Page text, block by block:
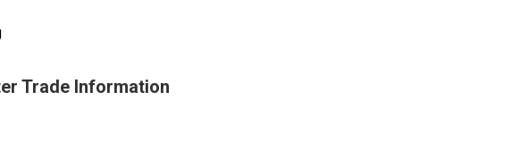
Trade Information